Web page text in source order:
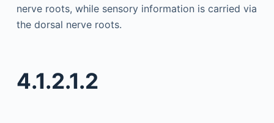
nerve roots, while sensory information is carried via
the dorsal nerve roots.
4.1.2.1.2